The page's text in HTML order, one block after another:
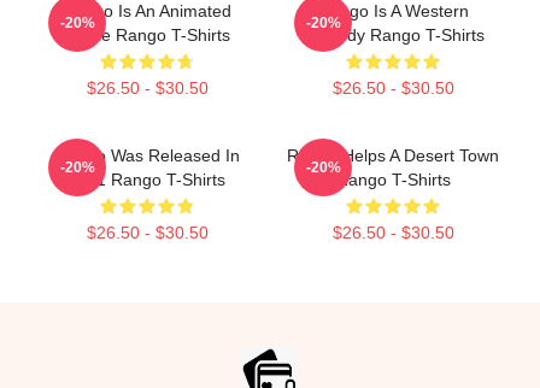
Rango Is An Animated
Movie Rango T-Shirts
$26.50 - $30.50
-20%
Rango Is A Western
Comedy Rango T-Shirts
$26.50 - $30.50
-20%
Rango Was Released In
2011 Rango T-Shirts
$26.50 - $30.50
-20%
Rango Helps A Desert Town
Rango T-Shirts
$26.50 - $30.50
-20%